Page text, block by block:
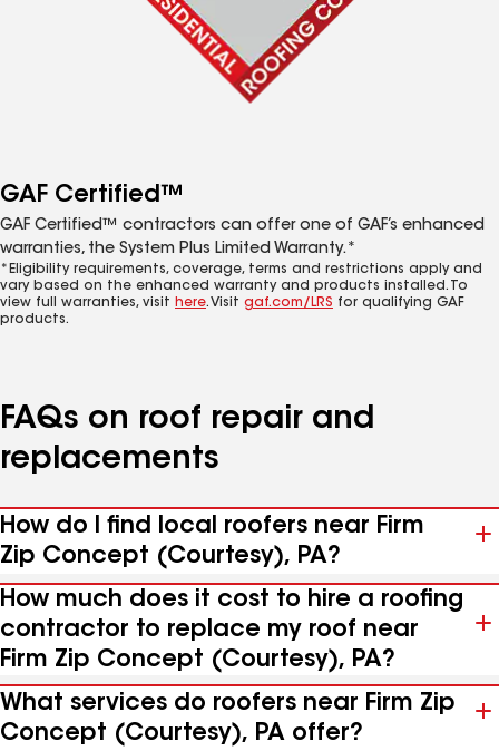
GAF Certified™
GAF Certified™ contractors can offer one of GAF’s enhanced
warranties, the System Plus Limited Warranty.*
*Eligibility requirements, coverage, terms and restrictions apply and
vary based on the enhanced warranty and products installed. To
view full warranties, visit here. Visit gaf.com/LRS for qualifying GAF
products.
FAQs on roof repair and
replacements
How do I find local roofers near Firm
Zip Concept (Courtesy), PA?
How much does it cost to hire a roofing
contractor to replace my roof near
Firm Zip Concept (Courtesy), PA?
What services do roofers near Firm Zip
Concept (Courtesy), PA offer?